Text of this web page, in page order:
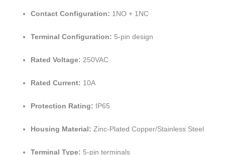
Contact Configuration: 1NO + 1NC
Terminal Configuration: 5-pin design
Rated Voltage: 250VAC
Rated Current: 10A
Protection Rating: IP65
Housing Material: Zinc-Plated Copper/Stainless Steel
Terminal Type: 5-pin terminals